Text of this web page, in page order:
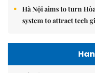
Hà Nội aims to turn
system to attract tech